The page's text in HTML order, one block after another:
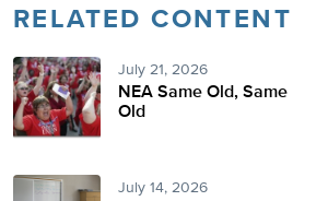
RELATED CONTENT
July 21, 2026
NEA Same Old, Same
Old
July 14, 2026